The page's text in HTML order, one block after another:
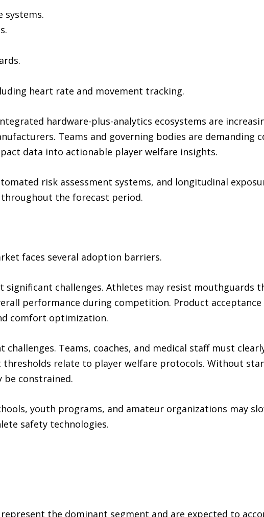
systems.
heart rate and movement tracking.
hardware-plus-analytics ecosystems are
Teams and governing bodies are demanding
data into actionable player welfare insights.
risk assessment systems, and longitudinal
the forecast period.
faces several adoption barriers.
significant challenges. Athletes may resist mouthguards
performance during competition. Product
comfort optimization.
Teams, coaches, and medical staff must
relate to player welfare protocols. Without
constrained.
youth programs, and amateur organizations may
safety technologies.
the dominant segment and are expected to